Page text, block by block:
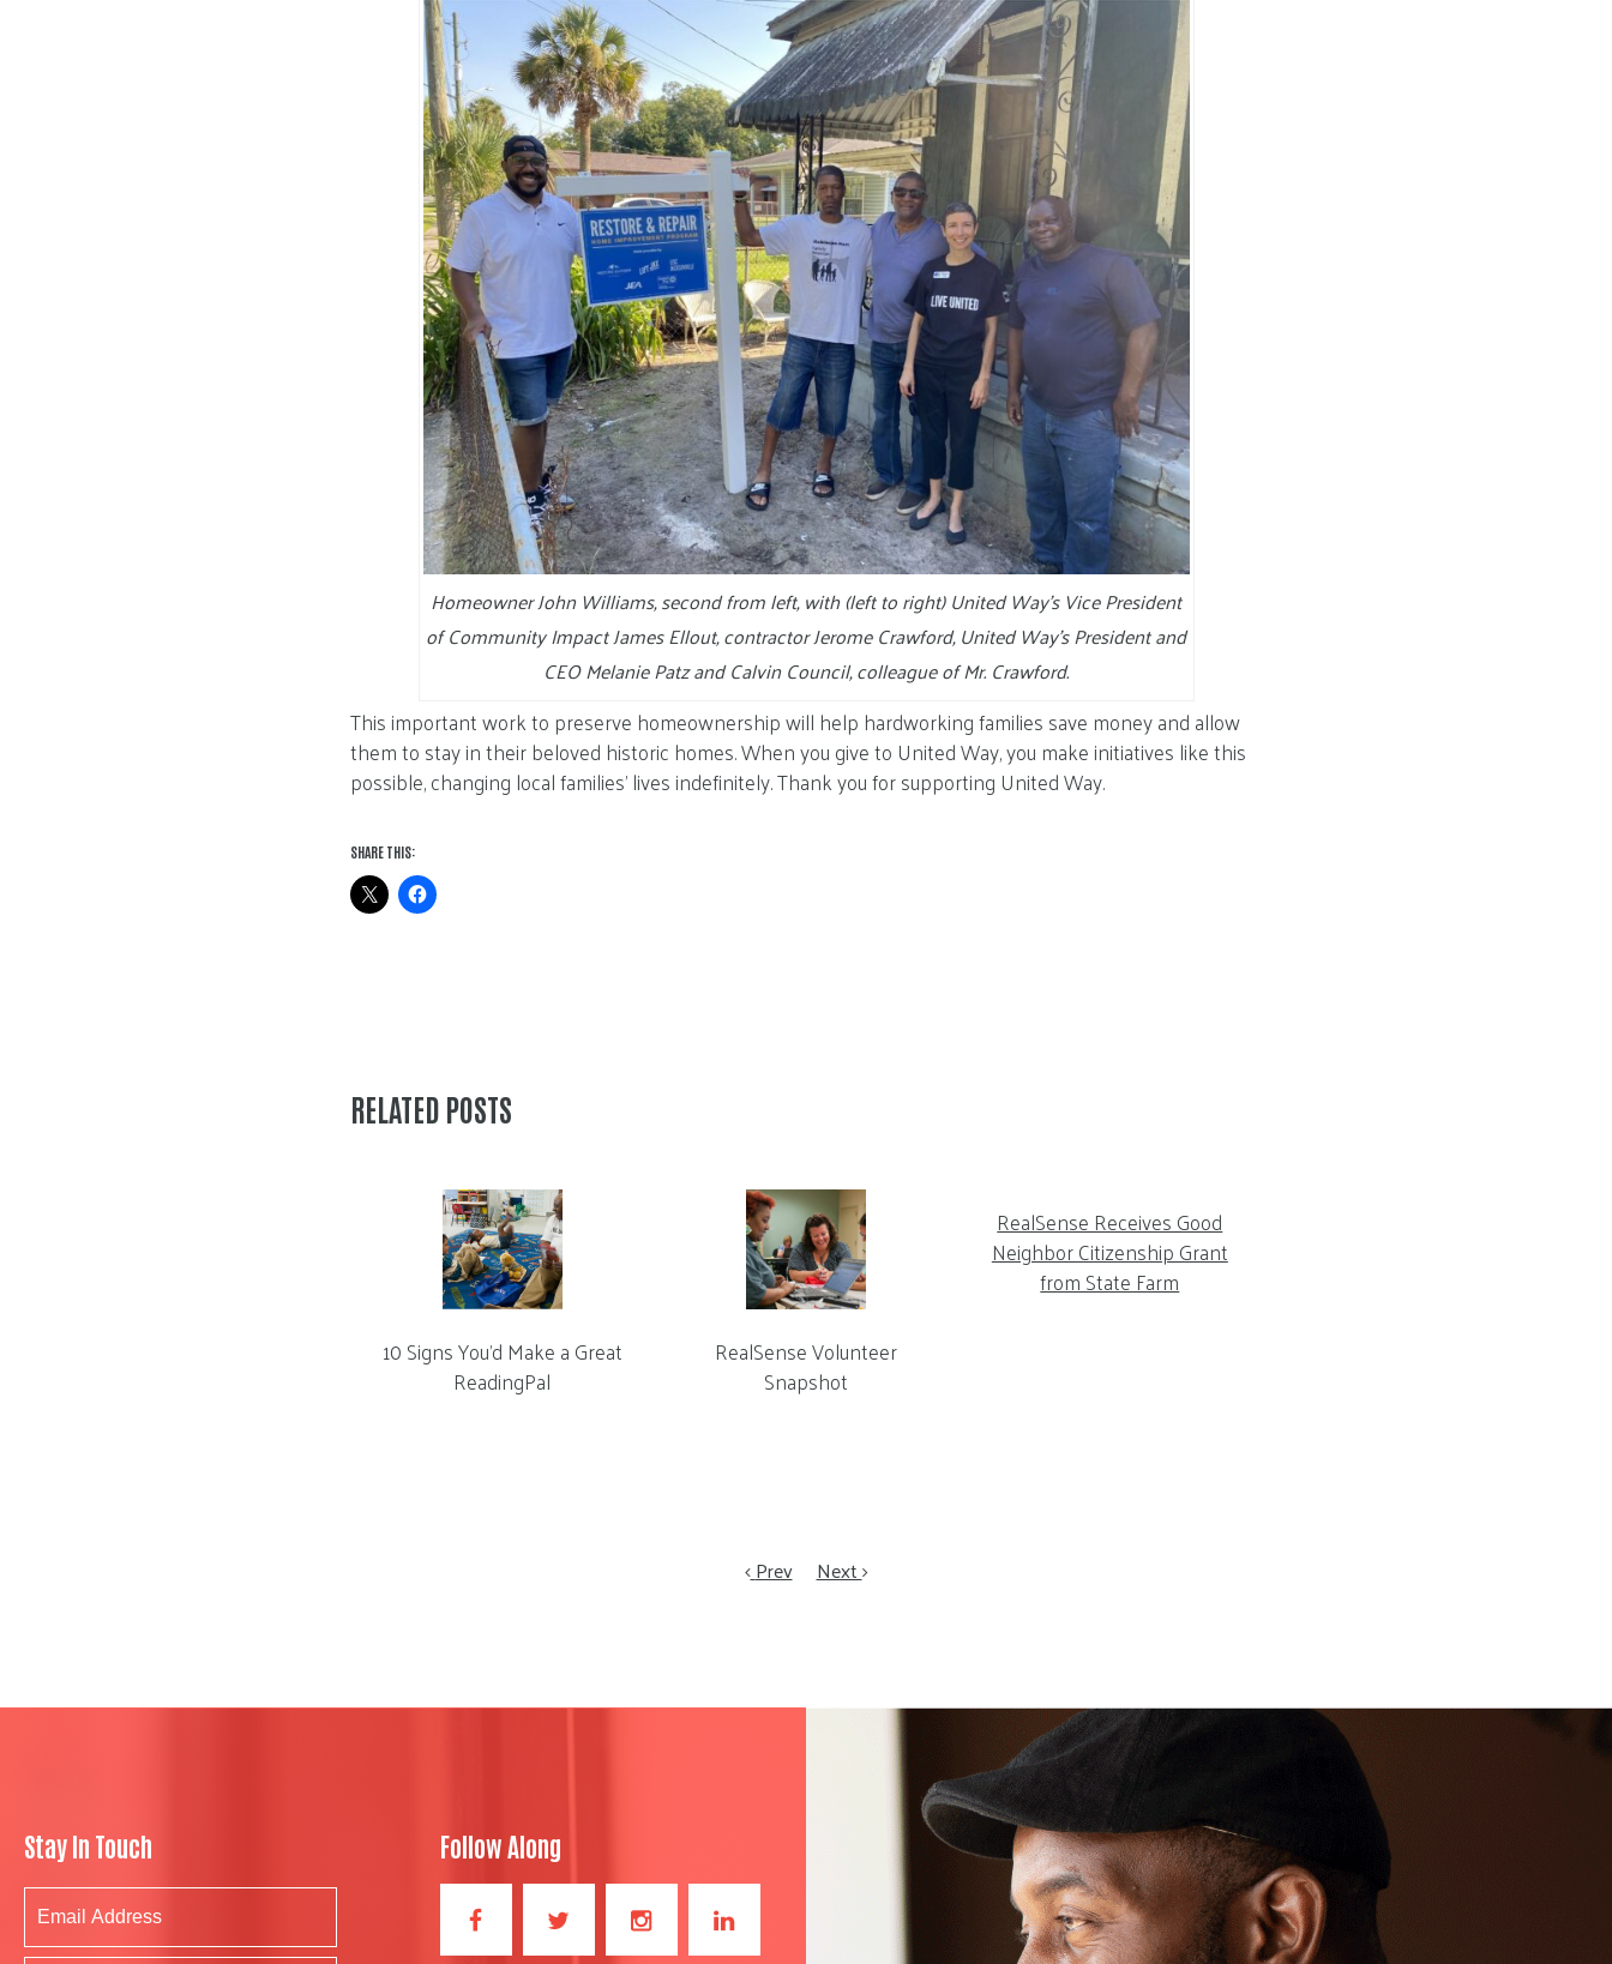
Homeowner John Williams, second from left, with (left to right) United Way’s Vice President
of Community Impact James Ellout, contractor Jerome Crawford, United Way’s President and
CEO Melanie Patz and Calvin Council, colleague of Mr. Crawford.
This important work to preserve homeownership will help hardworking families save money and allow
them to stay in their beloved historic homes. When you give to United Way, you make initiatives like this
possible, changing local families’ lives indefinitely. Thank you for supporting United Way.
SHARE THIS:
RELATED POSTS
10 Signs You’d Make a Great
ReadingPal
RealSense Volunteer
Snapshot
RealSense Receives Good
Neighbor Citizenship Grant
from State Farm
Prev Next
Stay In Touch Follow Along